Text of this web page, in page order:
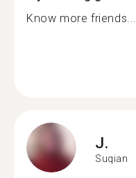
Know more friends...
J.
Suqian